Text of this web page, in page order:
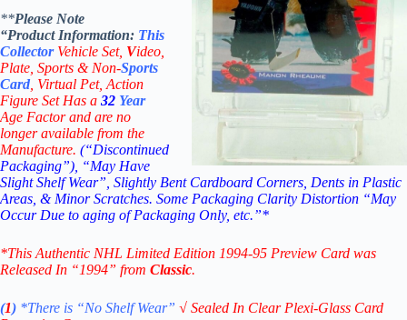
**Please Note
“Product Information: This
Collector Vehicle Set, Video,
Plate, Sports & Non-Sports
Card , Virtual Pet, Action
Figure Set Has a 32 Year
Age Factor and are no
longer available from the
Manufacture. (“Discontinued
Packaging”), “May Have
Slight Shelf Wear”, Slightly Bent Cardboard Corners, Dents in Plastic
Areas, & Minor Scratches. Some Packaging Clarity Distortion “May
Occur Due to aging of Packaging Only, etc.”*
*This Authentic NHL Limited Edition 1994-95 Preview Card was
Released In “1994” from Classic.
(1) *There is “No ShelfWear” √ Sealed In Clear Plexi-Glass Card